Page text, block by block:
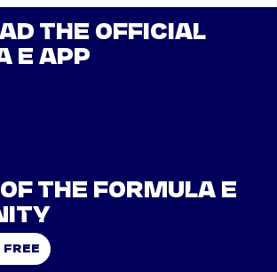
THE OFFICIAL
E APP
THE FORMULA E
FREE